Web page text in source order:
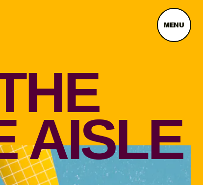
MENU
AISLE